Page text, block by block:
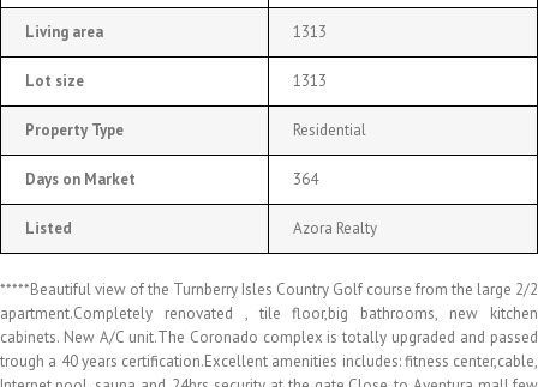
Living area 1313
Lot size 1313
Property Type Residential
Days on Market 364
Listed Azora Realty
*****Beautiful view of the Turnberry Isles Country Golf course from the large 2/2
apartment.Completely renovated , tile floor,big bathrooms, new kitchen
cabinets. New A/C unit.The Coronado complex is totally upgraded and passed
trough a 40 years certification.Excellent amenities includes: fitness center,cable,